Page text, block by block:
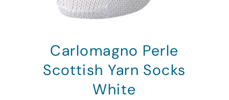
Carlomagno Perle
Scottish Yarn Socks
White